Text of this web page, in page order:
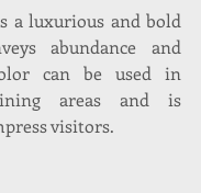
a luxurious and bold
abundance and
can be used in
areas and is
visitors.